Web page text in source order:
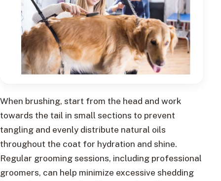
When brushing, start from the head and work
towards the tail in small sections to prevent
tangling and evenly distribute natural oils
throughout the coat for hydration and shine.
Regular grooming sessions, including professional
groomers, can help minimize excessive shedding